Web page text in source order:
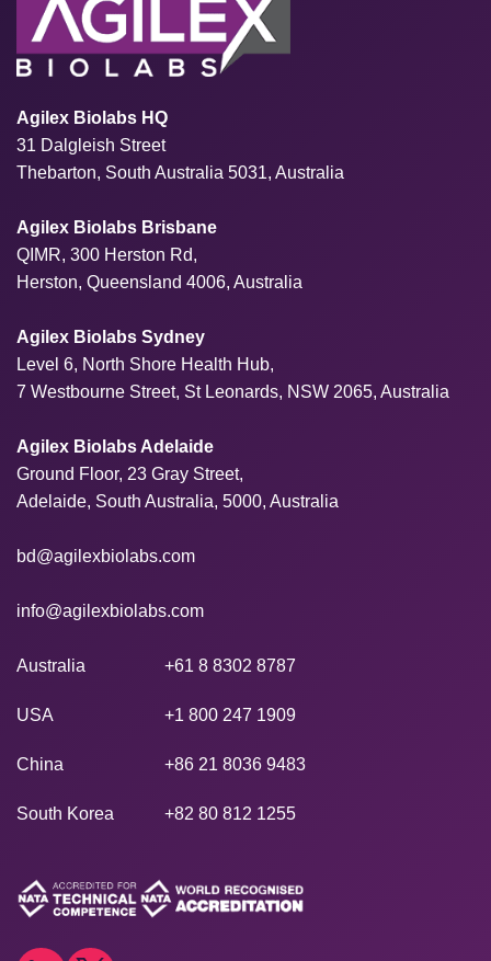
Agilex Biolabs HQ
31 Dalgleish Street
Thebarton, South Australia 5031, Australia
Agilex Biolabs Brisbane
QIMR, 300 Herston Rd,
Herston, Queensland 4006, Australia
Agilex Biolabs Sydney
Level 6, North Shore Health Hub,
7 Westbourne Street, St Leonards, NSW 2065, Australia
Agilex Biolabs Adelaide
Ground Floor, 23 Gray Street,
Adelaide, South Australia, 5000, Australia
bd@agilexbiolabs.com
info@agilexbiolabs.com
Australia +61 8 8302 8787
USA +1 800 247 1909
China +86 21 8036 9483
South Korea +82 80 812 1255